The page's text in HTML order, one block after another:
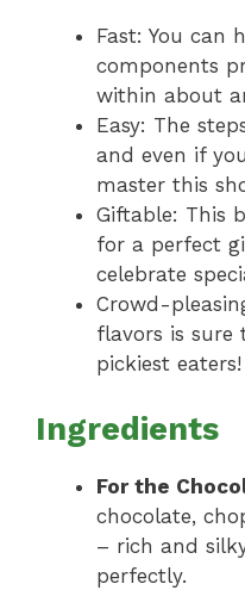
Fast: You can
components
within about
Easy: The
and even if
master this
Giftable: This
for a perfect
celebrate
Crowd-
flavors is sure
pickiest eaters!
Ingredients
For the
chocolate,
– rich and
perfectly.